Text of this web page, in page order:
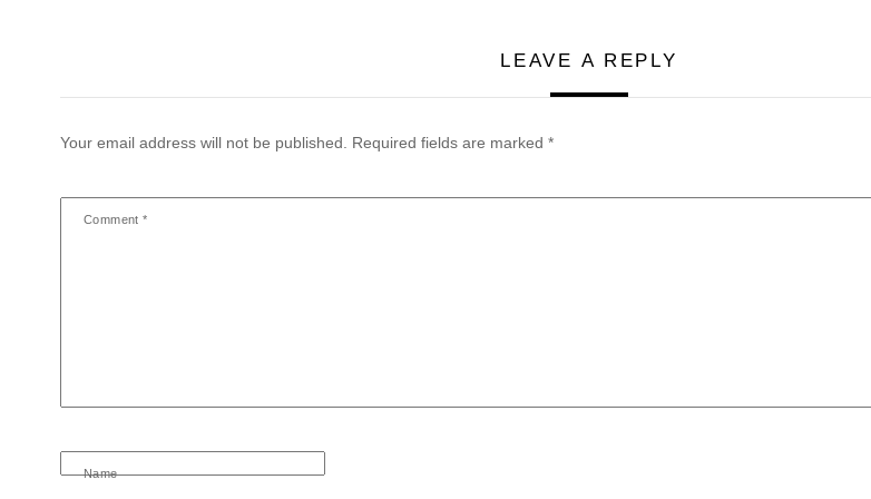
LEAVE A REPLY
Your email address will not be published. Required fields are marked *
Comment*
Name